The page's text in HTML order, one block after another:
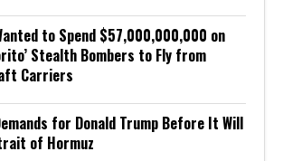
to Spend $57,000,000,000 on
Stealth Bombers to Fly from
Carriers
for Donald Trump Before It Will
of Hormuz